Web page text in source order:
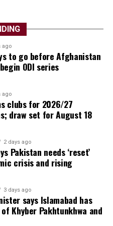
football’s global
mark, several
than expected, and
penalty shootouts, late
throughout the
the tournament.
once again inspired his
while Spain’s young
on the biggest stage
pressure. Several
Cup to establish
suggesting the future
ago
to go before Afghanistan
ODI series
ago
clubs for 2026/27
draw set for August 18
2 days ago
Pakistan needs ‘reset’
crisis and rising
3 days ago
says Islamabad has
Khyber Pakhtunkhwa and